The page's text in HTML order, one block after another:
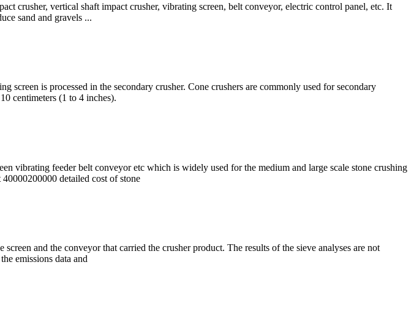
crusher, vertical shaft impact crusher, vibrating screen, belt conveyor, electric control panel, etc. It
sand and gravels ...
screen is processed in the secondary crusher. Cone crushers are commonly used for secondary
centimeters (1 to 4 inches).
vibrating feeder belt conveyor etc which is widely used for the medium and large scale stone crushing
detailed cost of stone
and the conveyor that carried the crusher product. The results of the sieve analyses are not
emissions data and